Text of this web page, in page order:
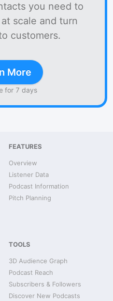
you need to
scale and turn
customers.
More
for 7 days
FEATURES
Overview
Listener Data
Podcast Information
Pitch Planning
TOOLS
3D Audience Graph
Podcast Reach
Subscribers & Followers
Discover New Podcasts